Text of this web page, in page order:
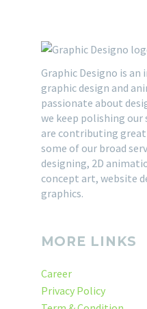
Graphic Designo is
graphic design and
passionate about
we keep polishing
are contributing
some of our broad
designing, 2D
concept art, website
graphics.
MORE LINKS
Career
Privacy Policy